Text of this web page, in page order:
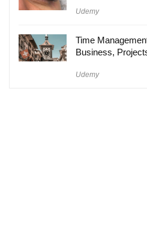
Udemy
Time
Business,
Udemy